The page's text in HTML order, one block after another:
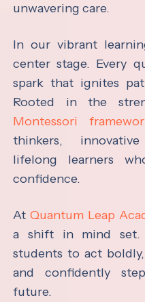
unwavering care.
In our vibrant
center stage. Every
spark that ignites
Rooted in the
Montessori
thinkers,
lifelong learners
confidence.
AtQuantum Leap
a shift in mind set.
students to act
and confidently
future.